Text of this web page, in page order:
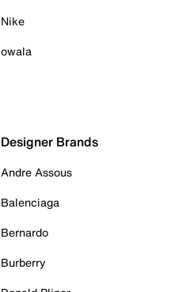
Nike
owala
Designer Brands
Andre Assous
Balenciaga
Bernardo
Burberry